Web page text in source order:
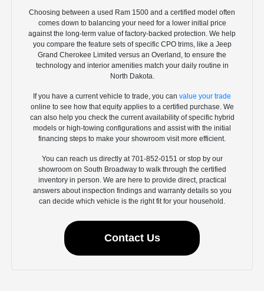
Choosing between a used Ram 1500 and a certified model often
comes down to balancing your need for a lower initial price
against the long-term value of factory-backed protection. We help
you compare the feature sets of specific CPO trims, like a Jeep
Grand Cherokee Limited versus an Overland, to ensure the
technology and interior amenities match your daily routine in
North Dakota.
If you have a current vehicle to trade, you can value your trade
online to see how that equity applies to a certified purchase. We
can also help you check the current availability of specific hybrid
models or high-towing configurations and assist with the initial
financing steps to make your showroom visit more efficient.
You can reach us directly at 701-852-0151 or stop by our
showroom on South Broadway to walk through the certified
inventory in person. We are here to provide direct, practical
answers about inspection findings and warranty details so you
can decide which vehicle is the right fit for your household.
Contact Us